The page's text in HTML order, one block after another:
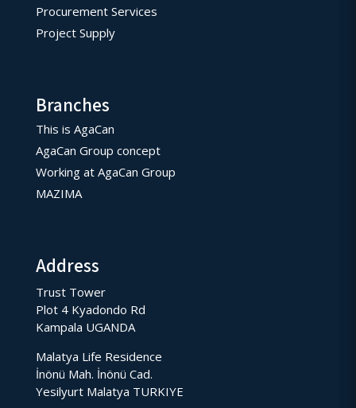
Procurement Services
Project Supply
Branches
This is AgaCan
AgaCan Group concept
Working at AgaCan Group
MAZIMA
Address
Trust Tower
Plot 4 Kyadondo Rd
Kampala UGANDA
Malatya Life Residence
İnönü Mah. İnönü Cad.
Yesilyurt Malatya TURKIYE